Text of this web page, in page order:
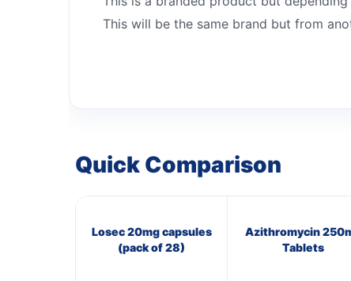
This will be the same brand but from
Quick Comparison
Losec 20mg capsules
(pack of 28)
Azithromycin
Tablets